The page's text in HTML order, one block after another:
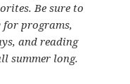
Be sure to
programs,
and reading
summer long.